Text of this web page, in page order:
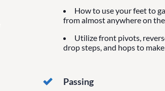
How to use your feet to
from almost anywhere on
Utilize front pivots,
drop steps, and hops to
Passing